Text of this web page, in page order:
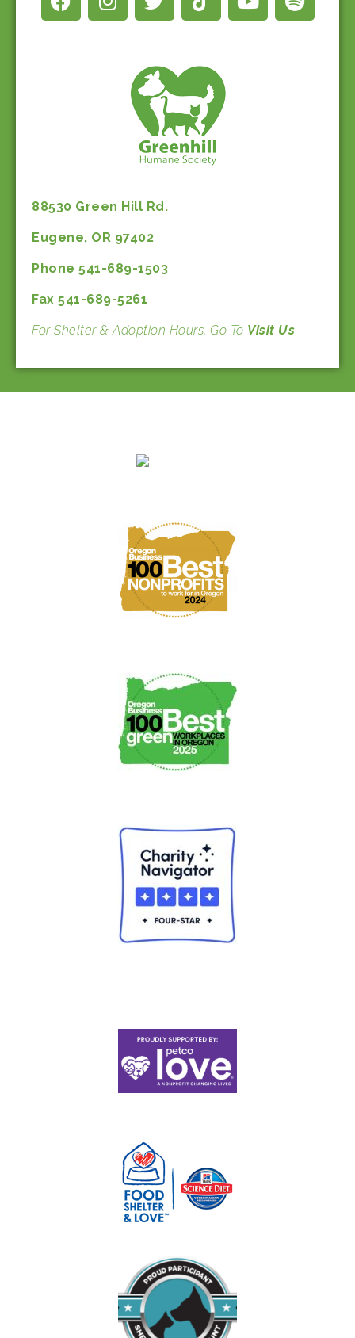
88530 Green Hill Rd.
Eugene, OR 97402
Phone 541-689-1503
Fax 541-689-5261
For Shelter & Adoption Hours, Go To Visit Us